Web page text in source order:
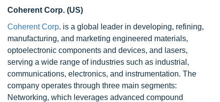
Coherent Corp. (US)
Coherent Corp. is a global leader in developing, refining,
manufacturing, and marketing engineered materials,
optoelectronic components and devices, and lasers,
serving a wide range of industries such as industrial,
communications, electronics, and instrumentation. The
company operates through three main segments:
Networking, which leverages advanced compound